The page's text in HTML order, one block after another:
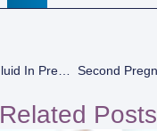
Low Amniotic Fluid In Pregnancy
Related Posts